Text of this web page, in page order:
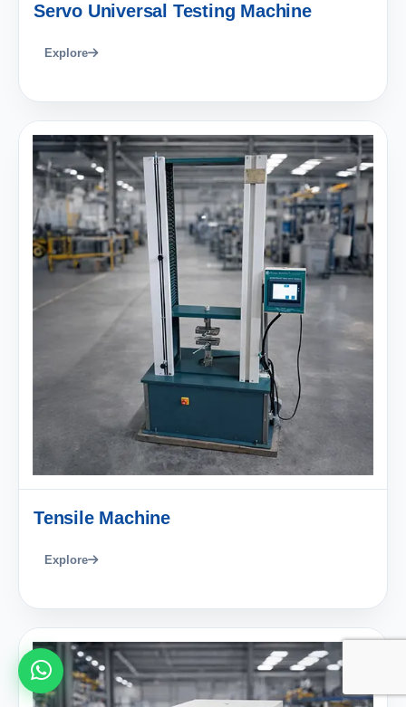
Servo Universal Testing Machine
Explore
Tensile Machine
Explore